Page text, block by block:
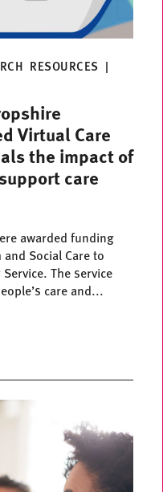
RESOURCES |
Virtual Care
the impact of
care
awarded funding
Social Care to
The service
care and...